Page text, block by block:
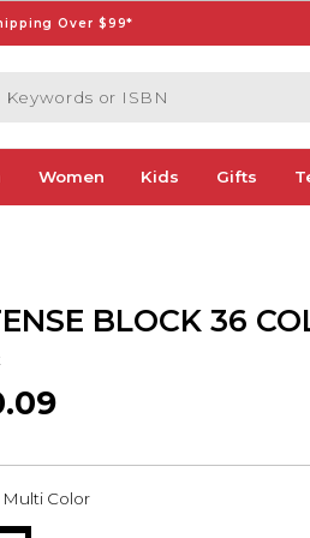
Over $99*
or ISBN
Women Kids Gifts
BLOCK 36
Multi Color